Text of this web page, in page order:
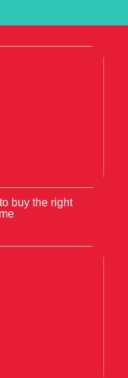
buy the right